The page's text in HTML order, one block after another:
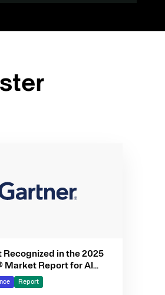
Recognized in the 2025
Market Report for AI
Platforms
Report